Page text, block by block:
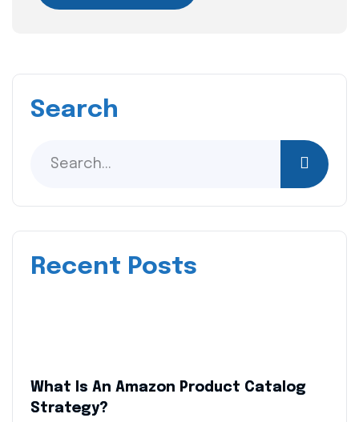
Search
Recent Posts
What Is An Amazon Product Catalog
Strategy?